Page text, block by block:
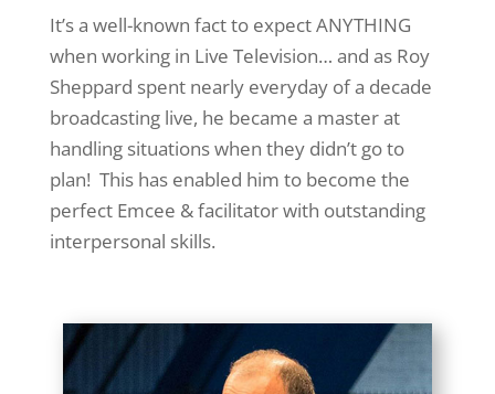
It’s a well-known fact to expect ANYTHING
when working in Live Television… and as Roy
Sheppard spent nearly everyday of a decade
broadcasting live, he became a master at
handling situations when they didn’t go to
plan! This has enabled him to become the
perfect Emcee & facilitator with outstanding
interpersonal skills.